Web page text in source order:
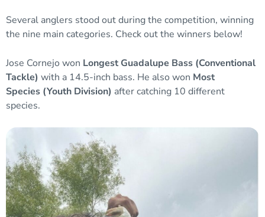
Several anglers stood out during the competition, winning
the nine main categories. Check out the winners below!
Jose Cornejo won Longest Guadalupe Bass (Conventional
Tackle) with a 14.5-inch bass. He also won Most
Species (Youth Division) after catching 10 different
species.